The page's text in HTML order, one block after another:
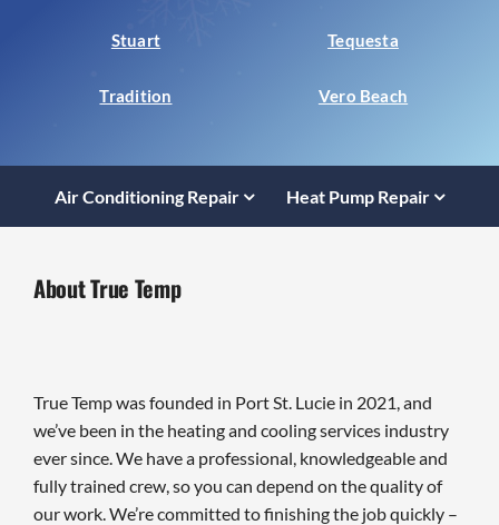
Stuart Tequesta
Tradition Vero Beach
Air Conditioning Repair Heat Pump Repair
About True Temp
True Temp was founded in Port St. Lucie in 2021, and
we’ve been in the heating and cooling services industry
ever since. We have a professional, knowledgeable and
fully trained crew, so you can depend on the quality of
our work. We’re committed to finishing the job quickly –